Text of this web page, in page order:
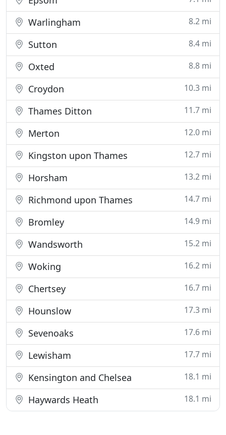
Warlingham 8.2 mi
Sutton 8.4 mi
Oxted 8.8 mi
Croydon 10.3 mi
Thames Ditton 11.7 mi
Merton 12.0 mi
Kingston upon Thames 12.7 mi
Horsham 13.2 mi
Richmond upon Thames 14.7 mi
Bromley 14.9 mi
Wandsworth 15.2 mi
Woking 16.2 mi
Chertsey 16.7 mi
Hounslow 17.3 mi
Sevenoaks 17.6 mi
Lewisham 17.7 mi
Kensington and Chelsea 18.1 mi
Haywards Heath 18.1 mi